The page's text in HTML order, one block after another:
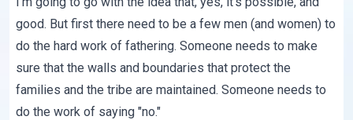
good. But first there need to be a few men (and women) to
do the hard work of fathering. Someone needs to make
sure that the walls and boundaries that protect the
families and the tribe are maintained. Someone needs to
do the work of saying "no."